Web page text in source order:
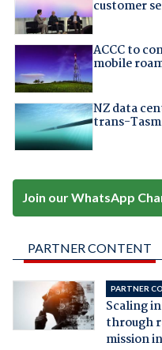
customer
ACCC to
mobile
NZ data
trans-
Join our WhatsApp
PARTNER CONTENT
PARTNER
Scaling
through
mission